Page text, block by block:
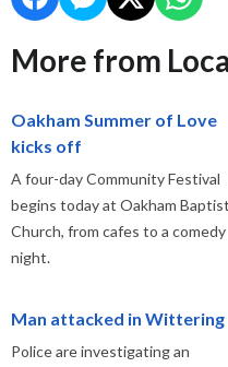
More from
Oakham Summer of Love
kicks off
A four-day Community Festival
begins today at Oakham Baptist
Church, from cafes to a comedy
night.
Man attacked in Wittering
Police are investigating an